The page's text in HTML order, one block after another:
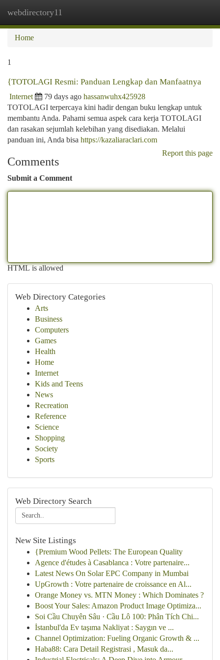
webdirectory11
Home
1
{TOTOLAGI Resmi: Panduan Lengkap dan Manfaatnya
Internet 79 days ago hassanwuhx425928
TOTOLAGI terpercaya kini hadir dengan buku lengkap untuk
membantu Anda. Pahami semua aspek cara kerja TOTOLAGI
dan rasakan sejumlah kelebihan yang disediakan. Melalui
panduan ini, Anda bisa https://kazaliaraclari.com
Report this page
Comments
Submit a Comment
HTML is allowed
Web Directory Categories
Arts
Business
Computers
Games
Health
Home
Internet
Kids and Teens
News
Recreation
Reference
Science
Shopping
Society
Sports
Web Directory Search
New Site Listings
{Premium Wood Pellets: The European Quality
Agence d'études à Casablanca : Votre partenaire...
Latest News On Solar EPC Company in Mumbai
UpGrowth : Votre partenaire de croissance en Al...
Orange Money vs. MTN Money : Which Dominates ?
Boost Your Sales: Amazon Product Image Optimiza...
Soi Cầu Chuyên Sâu · Cầu Lô 100: Phân Tích Chi...
İstanbul'da Ev taşıma Nakliyat : Saygın ve ...
Channel Optimization: Fueling Organic Growth & ...
Haba88: Cara Detail Registrasi , Masuk da...